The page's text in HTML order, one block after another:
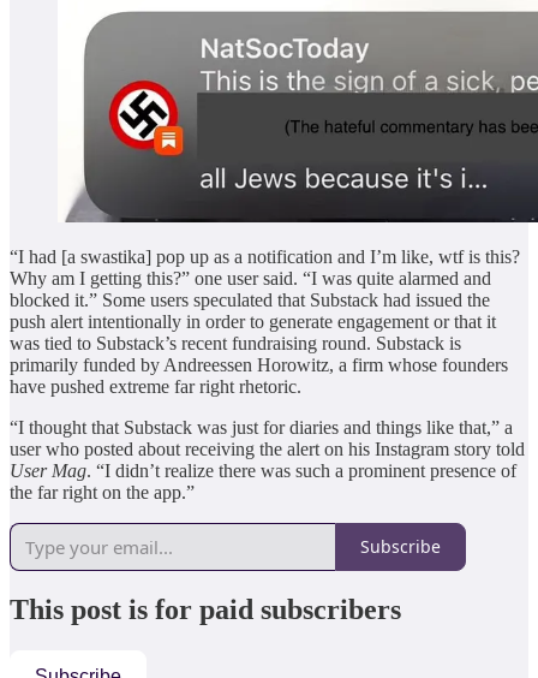
“I had [a swastika] pop up as a notification and I’m like, wtf is this?
Why am I getting this?” one user said. “I was quite alarmed and
blocked it.” Some users speculated that Substack had issued the
push alert intentionally in order to generate engagement or that it
was tied to Substack’s recent fundraising round. Substack is
primarily funded by Andreessen Horowitz, a firm whose founders
have pushed extreme far right rhetoric.
“I thought that Substack was just for diaries and things like that,” a
user who posted about receiving the alert on his Instagram story told
User Mag. “I didn’t realize there was such a prominent presence of
the far right on the app.”
Subscribe
This post is for paid subscribers